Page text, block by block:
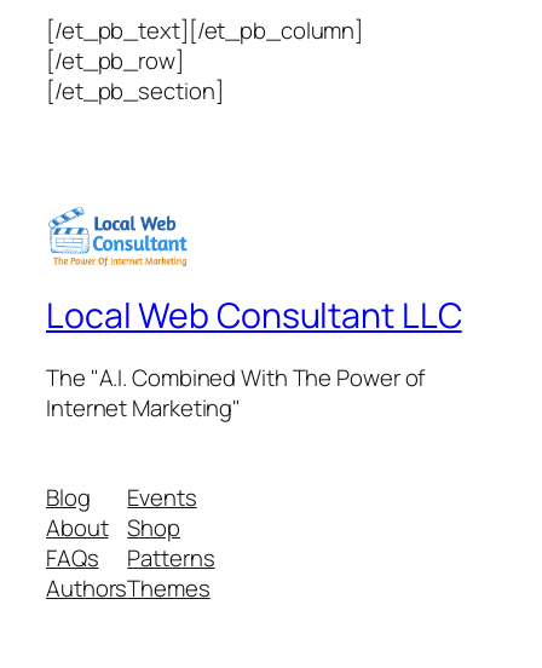
[/et_pb_text][/et_pb_column]
[/et_pb_row]
[/et_pb_section]
Local Web Consultant LLC
The "A.I. Combined With The Power of
Internet Marketing"
Blog
About
FAQs
Authors
Events
Shop
Patterns
Themes